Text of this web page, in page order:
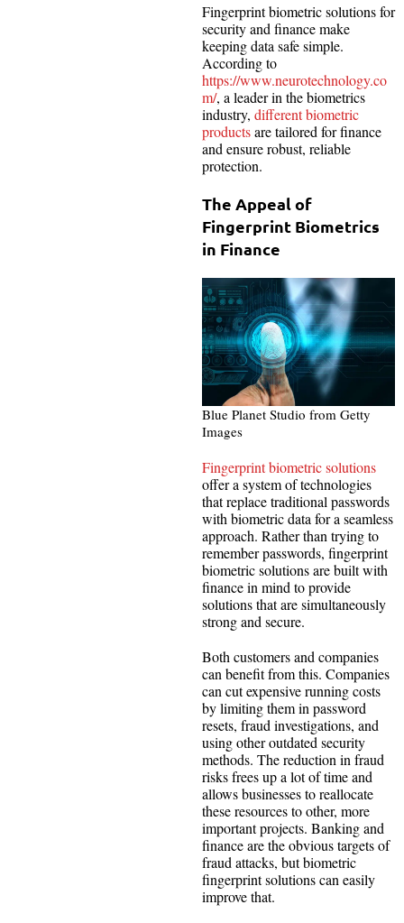
Fingerprint biometric solutions for
security and finance make
keeping data safe simple.
According to
https://www.neurotechnology.co
m/, a leader in the biometrics
industry, different biometric
productsare tailored for finance
and ensure robust, reliable
protection.
The Appeal of
Fingerprint Biometrics
in Finance
Blue Planet Studio from Getty
Images
Fingerprint biometric solutions
offer a system of technologies
that replace traditional passwords
with biometric data for a seamless
approach. Rather than trying to
remember passwords, fingerprint
biometric solutions are built with
finance in mind to provide
solutions that are simultaneously
strong and secure.
Both customers and companies
can benefit from this. Companies
can cut expensive running costs
by limiting them in password
resets, fraud investigations, and
using other outdated security
methods. The reduction in fraud
risks frees up a lot of time and
allows businesses to reallocate
these resources to other, more
important projects. Banking and
finance are the obvious targets of
fraud attacks, but biometric
fingerprint solutions can easily
improve that.